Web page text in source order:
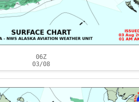
06Z
03/08